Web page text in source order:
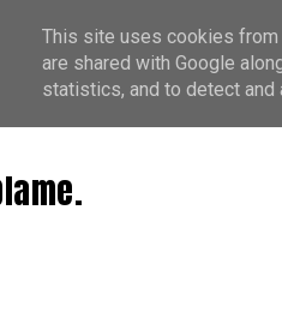
This site uses cookies from
are shared with Google
statistics, and to detect and